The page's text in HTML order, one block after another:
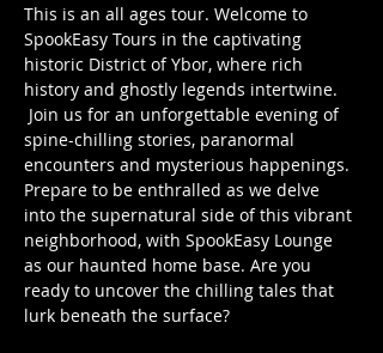
This is an all ages tour. Welcome to
SpookEasy Tours in the captivating
historic District of Ybor, where rich
history and ghostly legends intertwine.
Join us for an unforgettable evening of
spine-chilling stories, paranormal
encounters and mysterious happenings.
Prepare to be enthralled as we delve
into the supernatural side of this vibrant
neighborhood, with SpookEasy Lounge
as our haunted home base. Are you
ready to uncover the chilling tales that
lurk beneath the surface?